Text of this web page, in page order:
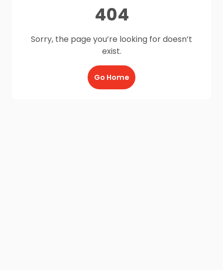
404
Sorry, the page you’re looking for doesn’t
exist.
Go Home